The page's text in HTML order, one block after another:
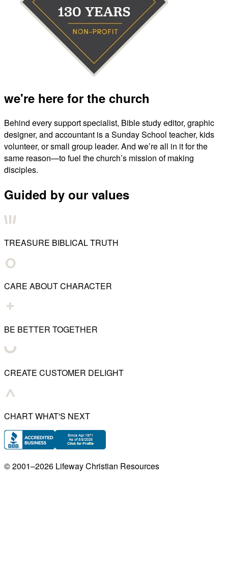
we're here for the church
Behind every support specialist, Bible study editor, graphic
designer, and accountant is a Sunday School teacher, kids
volunteer, or small group leader. And we’re all in it for the
same reason—to fuel the church’s mission of making
disciples.
Guided by our values
TREASURE BIBLICAL TRUTH
CARE ABOUT CHARACTER
BE BETTER TOGETHER
CREATE CUSTOMER DELIGHT
CHART WHAT'S NEXT
© 2001–2026 Lifeway Christian Resources